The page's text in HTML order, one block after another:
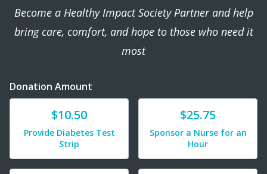
Become a Healthy Impact Society Partner and help
bring care, comfort, and hope to those who need it
most
Donation Amount
Donate$10.50
Provide Diabetes Test
Strip
Donate$25.75
Sponsor a Nurse for an
Hour